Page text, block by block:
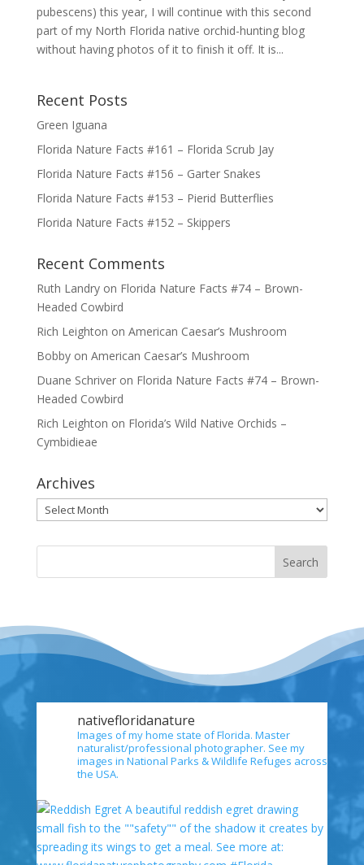
pubescens) this year, I will continue with this second
part of my North Florida native orchid-hunting blog
without having photos of it to finish it off. It is...
Recent Posts
Green Iguana
Florida Nature Facts #161 – Florida Scrub Jay
Florida Nature Facts #156 – Garter Snakes
Florida Nature Facts #153 – Pierid Butterflies
Florida Nature Facts #152 – Skippers
Recent Comments
Ruth Landryon Florida Nature Facts #74 – Brown-
Headed Cowbird
Rich Leighton on American Caesar’s Mushroom
Bobbyon American Caesar’s Mushroom
Duane Schriveron Florida Nature Facts #74 – Brown-
Headed Cowbird
Rich Leighton on Florida’s Wild Native Orchids –
Cymbidieae
Archives
Archives
nativefloridanature
Images of my home state of Florida. Master
naturalist/professional photographer. See my
images in National Parks & Wildlife Refuges across
the USA.